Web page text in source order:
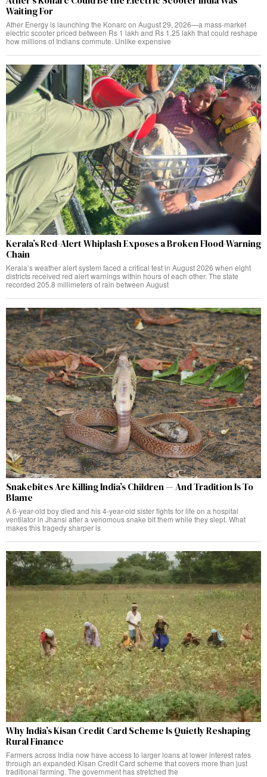
Waiting For
Ather Energy is launching the Konarc on August 29, 2026—a mass-market
electric scooter priced between Rs 1 lakh and Rs 1.25 lakh that could reshape
how millions of Indians commute. Unlike expensive
Kerala’s Red-Alert Whiplash Exposes a Broken Flood-Warning
Chain
Kerala’s weather alert system faced a critical test in August 2026 when eight
districts received red alert warnings within hours of each other. The state
recorded 205.8 millimeters of rain between August
Snakebites Are Killing India’s Children — And Tradition Is To
Blame
A 6-year-old boy died and his 4-year-old sister fights for life on a hospital
ventilator in Jhansi after a venomous snake bit them while they slept. What
makes this tragedy sharper is
Why India’s Kisan Credit Card Scheme Is Quietly Reshaping
Rural Finance
Farmers across India now have access to larger loans at lower interest rates
through an expanded Kisan Credit Card scheme that covers more than just
traditional farming. The government has stretched the